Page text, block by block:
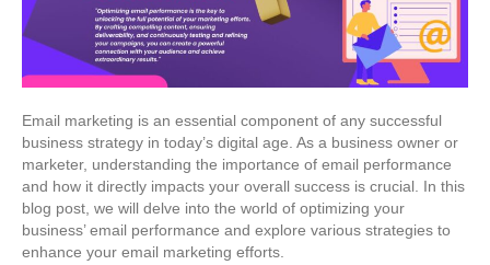
Email marketing is an essential component of any successful
business strategy in today’s digital age. As a business owner or
marketer, understanding the importance of email performance
and how it directly impacts your overall success is crucial. In this
blog post, we will delve into the world of optimizing your
business’ email performance and explore various strategies to
enhance your email marketing efforts.